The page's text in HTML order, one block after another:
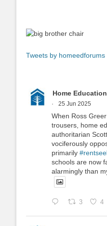
Tweets by homeedforums
Home
·
25 Jun 2025
When Ross
trousers, home
authoritarian
vociferously
primarily
schools are now
alarmingly than
3 4